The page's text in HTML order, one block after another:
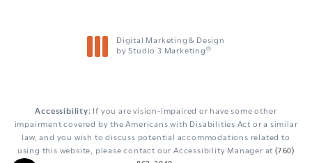
Digital Marketing & Design
by Studio 3 Marketing ®
Accessibility:
If you are vision-impaired or have some other
impairment covered by the Americans with Disabilities Act or a similar
law, and you wish to discuss potential accommodations related to
using this website, please contact our Accessibility Manager at(760)